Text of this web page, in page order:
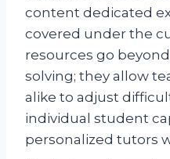
content dedicated
covered under the
resources go
solving; they allow
alike to adjust
individual student
personalized tutors